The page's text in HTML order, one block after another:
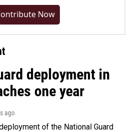
Now
deployment in
one year
ago
of the National Guard